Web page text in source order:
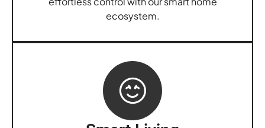
ecosystem.